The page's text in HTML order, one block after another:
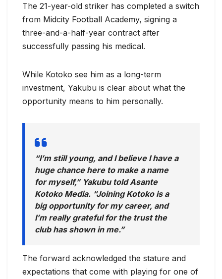
The 21-year-old striker has completed a switch
from Midcity Football Academy, signing a
three-and-a-half-year contract after
successfully passing his medical.
While Kotoko see him as a long-term
investment, Yakubu is clear about what the
opportunity means to him personally.
“I’m still young, and I believe I have a
huge chance here to make a name
for myself,” Yakubu told Asante
Kotoko Media. “Joining Kotoko is a
big opportunity for my career, and
I’m really grateful for the trust the
club has shown in me.”
The forward acknowledged the stature and
expectations that come with playing for one of